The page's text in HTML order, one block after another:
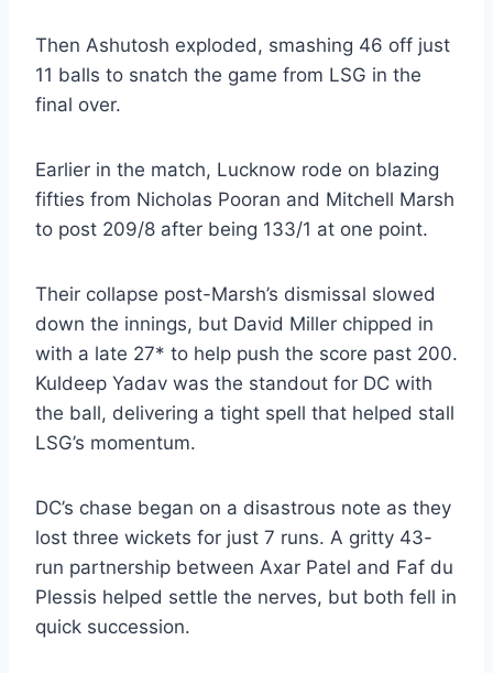
Then Ashutosh exploded, smashing 46 off just
11 balls to snatch the game from LSG in the
final over.
Earlier in the match, Lucknow rode on blazing
fifties from Nicholas Pooran and Mitchell Marsh
to post 209/8 after being 133/1 at one point.
Their collapse post-Marsh’s dismissal slowed
down the innings, but David Miller chipped in
with a late 27* to help push the score past 200.
Kuldeep Yadav was the standout for DC with
the ball, delivering a tight spell that helped stall
LSG’s momentum.
DC’s chase began on a disastrous note as they
lost three wickets for just 7 runs. A gritty 43-
run partnership between Axar Patel and Faf du
Plessis helped settle the nerves, but both fell in
quick succession.